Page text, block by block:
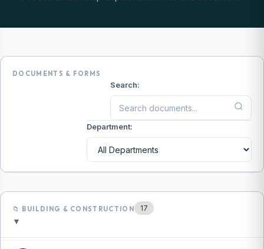
DOCUMENTS & FORMS
Search:
Department:
📁 BUILDING & CONSTRUCTION 17
▼